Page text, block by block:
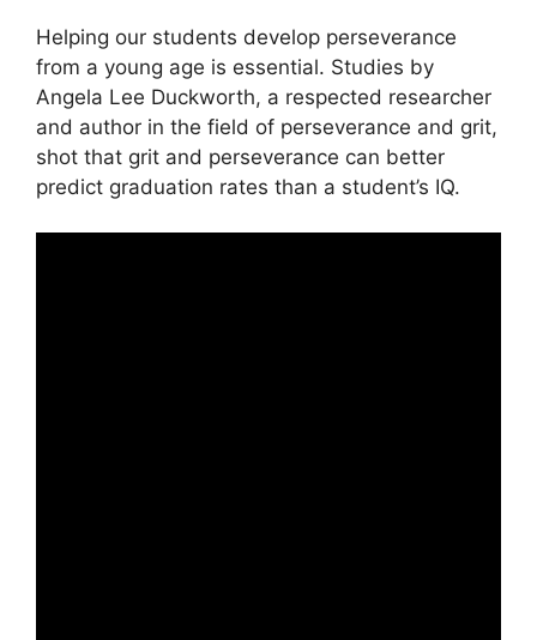
Helping our students develop perseverance
from a young age is essential. Studies by
Angela Lee Duckworth, a respected researcher
and author in the field of perseverance and grit,
shot that grit and perseverance can better
predict graduation rates than a student’s IQ.